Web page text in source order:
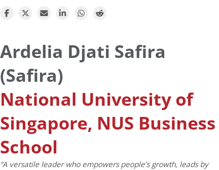
Ardelia Djati Safira
(Safira)
National University of
Singapore, NUS Business
School
“A versatile leaderwho empowers people’s growth, leads by